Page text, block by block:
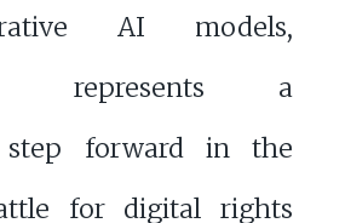
AI models,
represents a
step forward in the
for digital rights